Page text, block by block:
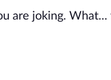
are joking. What...